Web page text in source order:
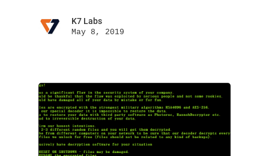
K7 Labs
May 8, 2019